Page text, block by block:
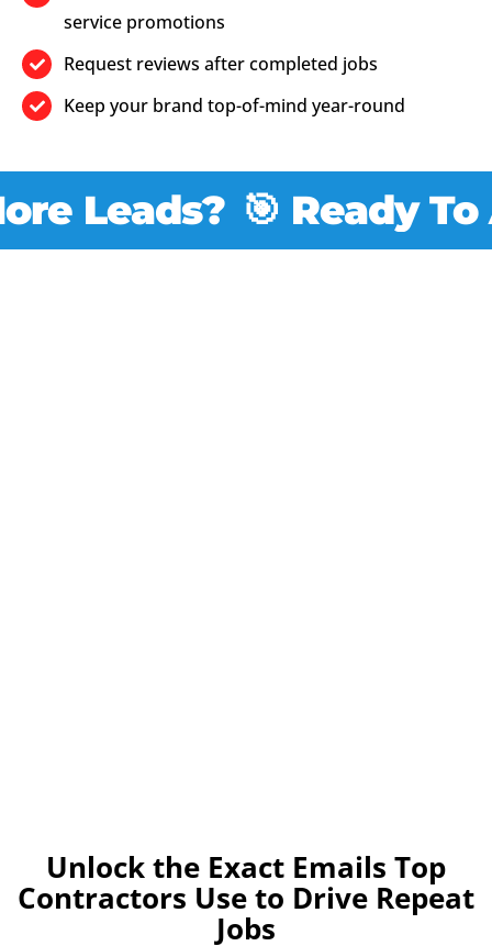
service promotions
Request reviews after completed jobs
Keep your brand top-of-mind year-round
Leads? 🎯 Ready To
Unlock the Exact Emails Top
Contractors Use to Drive Repeat
Jobs